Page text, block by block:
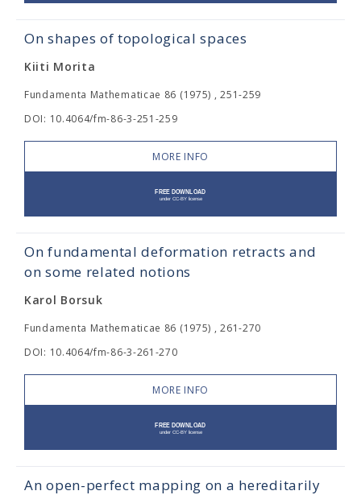
On shapes of topological spaces
Kiiti Morita
Fundamenta Mathematicae 86 (1975) , 251-259
DOI: 10.4064/fm-86-3-251-259
MORE INFO
On fundamental deformation retracts and
on some related notions
Karol Borsuk
Fundamenta Mathematicae 86 (1975) , 261-270
DOI: 10.4064/fm-86-3-261-270
MORE INFO
An open-perfect mapping on a hereditarily